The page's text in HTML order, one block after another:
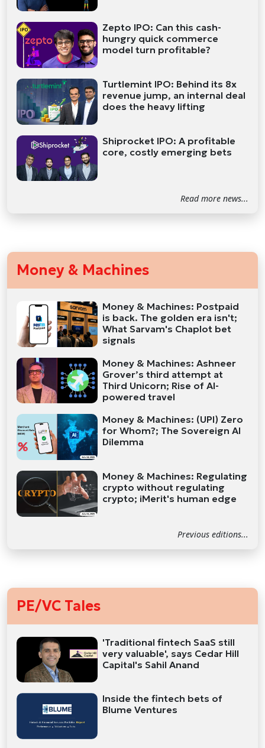
Zepto IPO: Can this cash-
hungry quick commerce
model turn profitable?
Turtlemint IPO: Behind its 8x
revenue jump, an internal deal
does the heavy lifting
Shiprocket IPO: A profitable
core, costly emerging bets
Read more news...
Money & Machines
Money & Machines: Postpaid
is back. The golden era isn't;
What Sarvam's Chaplot bet
signals
Money & Machines: Ashneer
Grover’s third attempt at
Third Unicorn; Rise of AI-
powered travel
Money & Machines: (UPI) Zero
for Whom?; The Sovereign AI
Dilemma
Money & Machines: Regulating
crypto without regulating
crypto; iMerit's human edge
Previous editions...
PE/VC Tales
'Traditional fintech SaaS still
very valuable', says Cedar Hill
Capital's Sahil Anand
Inside the fintech bets of
Blume Ventures